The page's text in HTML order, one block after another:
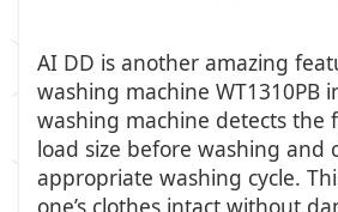
AI DD is another amazing
washing machine WT1310PB
washing machine detects the
load size before washing and
appropriate washing cycle.
one’s clothes intact without